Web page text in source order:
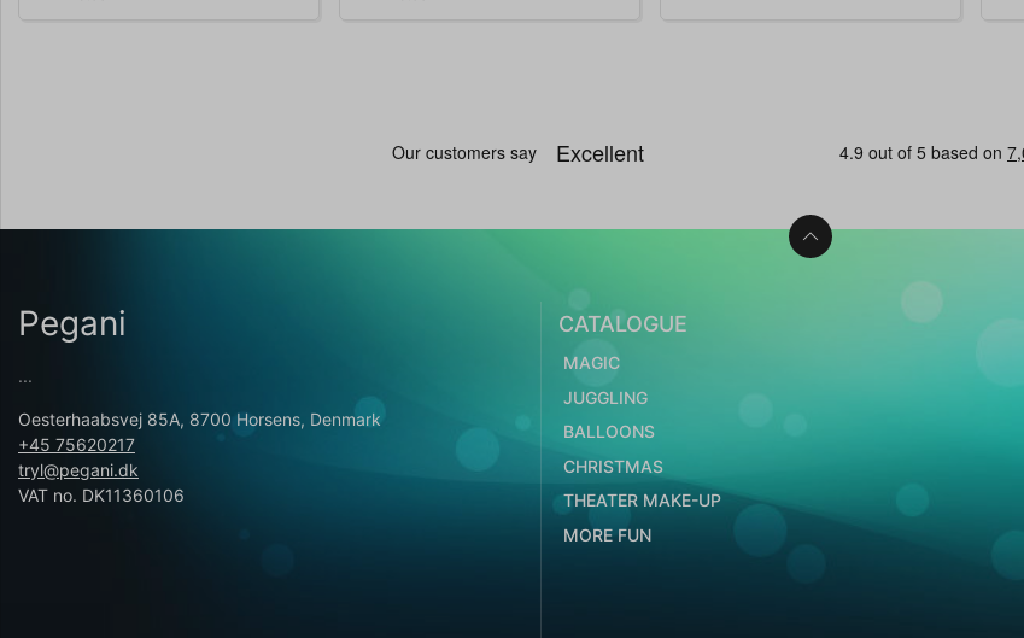
Pegani
...
Oesterhaabsvej 85A, 8700 Horsens, Denmark
+45 75620217
tryl@pegani.dk
VAT no. DK11360106
CATALOGUE
MAGIC
JUGGLING
BALLOONS
CHRISTMAS
THEATER MAKE-UP
MORE FUN